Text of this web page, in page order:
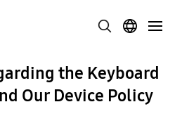
the Keyboard
Our Device Policy